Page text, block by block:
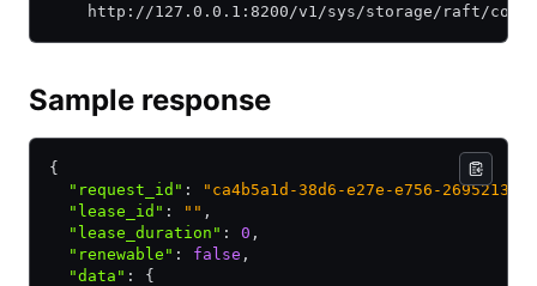
http://127.0.0.1:8200/v1/sys/storage/raft/
Sample response
{
  "request_id"
:
"ca4b5a1d-38d6-e27e-e756-
  "lease_id"
: "" ,
  "lease_duration"
: 0 ,
  "renewable"
: false ,
  "data"
:
{